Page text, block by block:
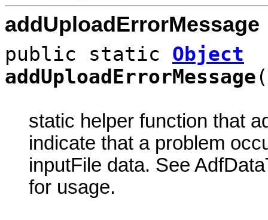
addUploadErrorMessage
public static Object
addUploadErrorMessage(
static helper function that
indicate that a problem
inputFile data. See
for usage.